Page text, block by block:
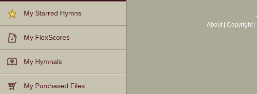
My Starred Hymns
My FlexScores
My Hymnals
My Purchased Files
About| Copyright|